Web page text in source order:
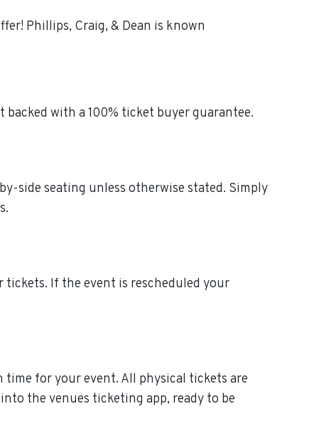
Phillips, Craig, & Dean is known
with a 100% ticket buyer guarantee.
side seating unless otherwise stated. Simply
If the event is rescheduled your
time for your event. All physical tickets are
the venues ticketing app, ready to be